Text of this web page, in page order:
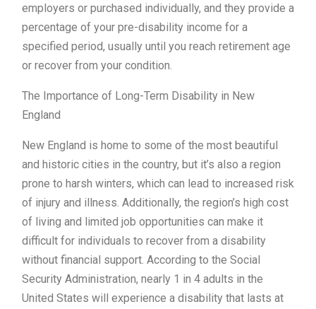
employers or purchased individually, and they provide a
percentage of your pre-disability income for a
specified period, usually until you reach retirement age
or recover from your condition.
The Importance of Long-Term Disability in New
England
New England is home to some of the most beautiful
and historic cities in the country, but it’s also a region
prone to harsh winters, which can lead to increased risk
of injury and illness. Additionally, the region’s high cost
of living and limited job opportunities can make it
difficult for individuals to recover from a disability
without financial support. According to the Social
Security Administration, nearly 1 in 4 adults in the
United States will experience a disability that lasts at